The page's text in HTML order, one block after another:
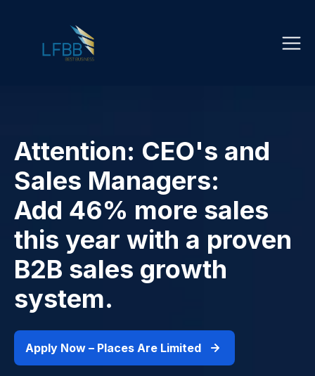
Attention: CEO's and
Sales Managers:
Add 46% more sales
this year with a proven
B2B sales growth
system.
Apply Now – Places Are Limited